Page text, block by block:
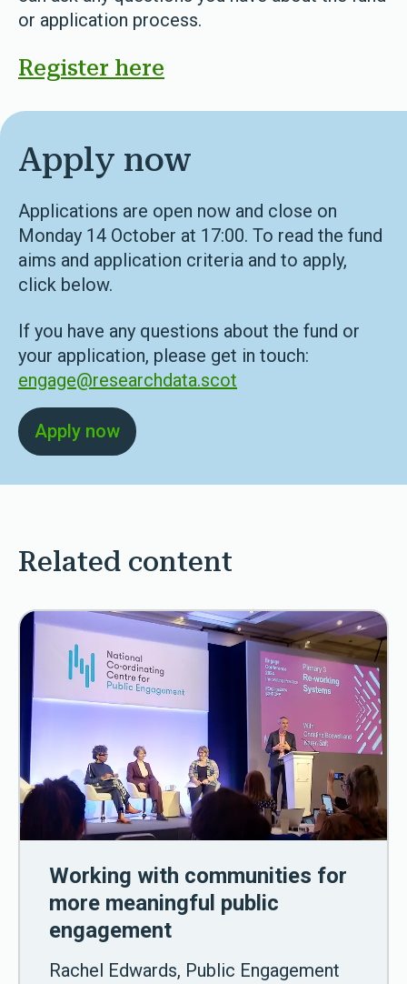
or application process.
Register here
Apply now
Applications are open now and close on
Monday 14 October at 17:00. To read the fund
aims and application criteria and to apply,
click below.
If you have any questions about the fund or
your application, please get in touch:
engage@researchdata.scot
Apply now
Related content
Working with communities for
more meaningful public
engagement
Rachel Edwards, Public Engagement